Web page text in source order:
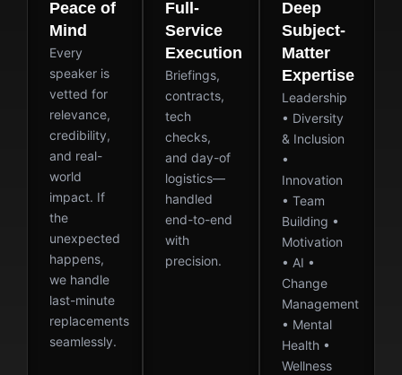
Peace of
Mind
Every
speaker is
vetted for
relevance,
credibility,
and real-
world
impact. If
the
unexpected
happens,
we handle
last-minute
replacements
seamlessly.
Full-
Service
Execution
Briefings,
contracts,
tech
checks,
and day-of
logistics—
handled
end-to-end
with
precision.
Deep
Subject-
Matter
Expertise
Leadership
• Diversity
& Inclusion
•
Innovation
• Team
Building •
Motivation
• AI •
Change
Management
• Mental
Health •
Wellness